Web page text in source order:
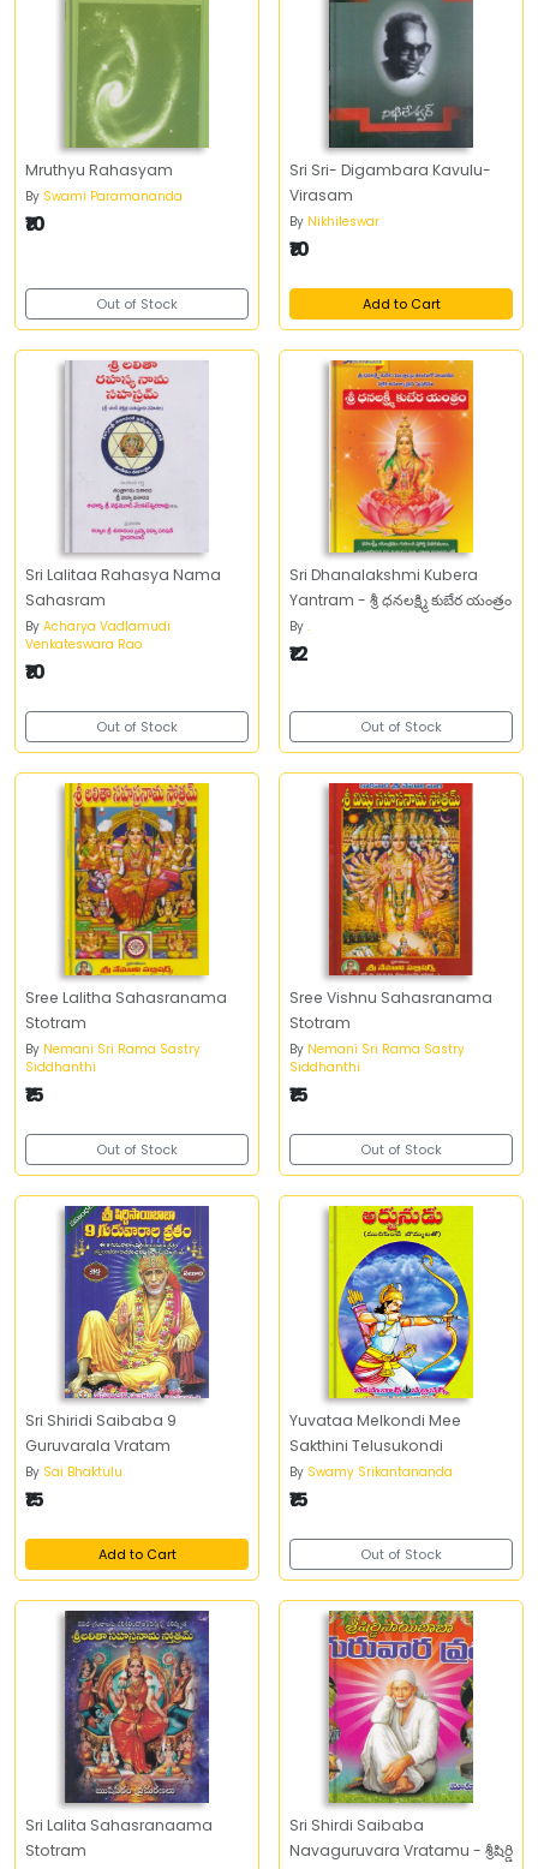
Mruthyu Rahasyam
By Swami Paramananda
₹10
Out of Stock
Sri Sri- Digambara Kavulu-
Virasam
By Nikhileswar
₹10
Add to Cart
Sri Lalitaa Rahasya Nama
Sahasram
By Acharya Vadlamudi
Venkateswara Rao
₹10
Out of Stock
Sri Dhanalakshmi Kubera
Yantram - శ్రీ ధనలక్ష్మి కుబేర యంత్రం
By .
₹12
Out of Stock
Sree Lalitha Sahasranama
Stotram
By Nemani Sri Rama Sastry
Siddhanthi
₹15
Out of Stock
Sree Vishnu Sahasranama
Stotram
By Nemani Sri Rama Sastry
Siddhanthi
₹15
Out of Stock
Sri Shiridi Saibaba 9
Guruvarala Vratam
By Sai Bhaktulu
₹15
Add to Cart
Yuvataa Melkondi Mee
Sakthini Telusukondi
By Swamy Srikantananda
₹15
Out of Stock
Sri Lalita Sahasranaama
Stotram
Sri Shirdi Saibaba
Navaguruvara Vratamu - శ్రీషిర్డి